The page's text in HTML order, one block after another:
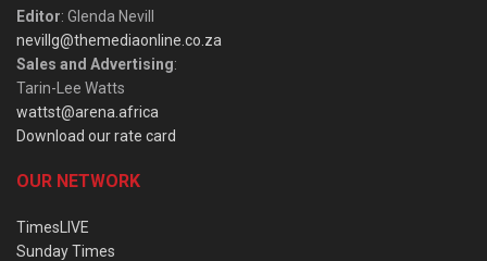
Editor: Glenda Nevill
nevillg@themediaonline.co.za
Sales and Advertising:
Tarin-Lee Watts
wattst@arena.africa
Download our rate card
OUR NETWORK
TimesLIVE
Sunday Times